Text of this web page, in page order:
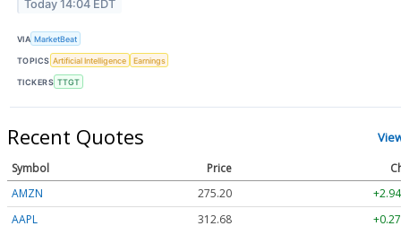
Today 14:04 EDT
VIA MarketBeat
TOPICS Artificial Intelligence Earnings
TICKERS TTGT
Recent Quotes
Symbol Price
AMZN
275.20
AAPL
312.68